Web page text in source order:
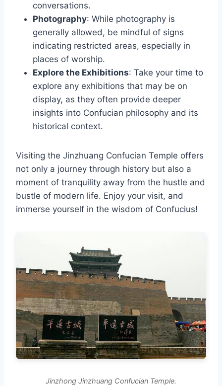
conversations.
Photography: While photography is
generally allowed, be mindful of signs
indicating restricted areas, especially in
places of worship.
Explore the Exhibitions: Take your time to
explore any exhibitions that may be on
display, as they often provide deeper
insights into Confucian philosophy and its
historical context.
Visiting the Jinzhuang Confucian Temple offers
not only a journey through history but also a
moment of tranquility away from the hustle and
bustle of modern life. Enjoy your visit, and
immerse yourself in the wisdom of Confucius!
Jinzhong Jinzhuang Confucian Temple.